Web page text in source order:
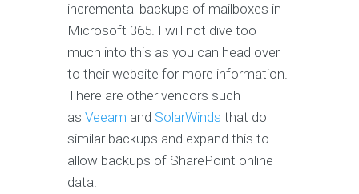
incremental backups of mailboxes in
Microsoft 365. I will not dive too
much into this as you can head over
to their website for more information.
There are other vendors such
as Veeam and SolarWinds that do
similar backups and expand this to
allow backups of SharePoint online
data.